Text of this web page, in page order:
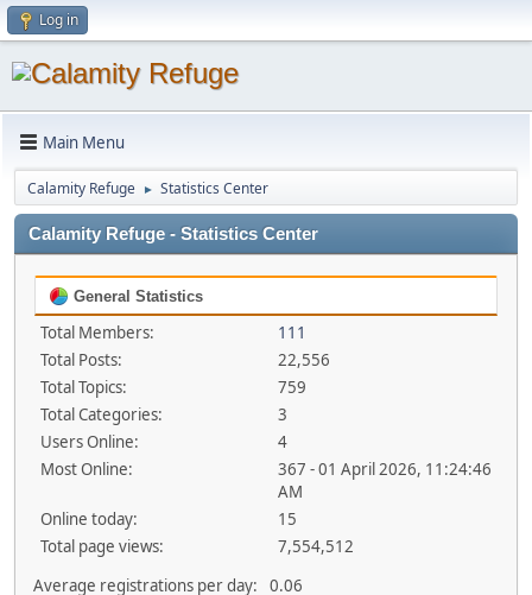
Log in
Main Menu
Calamity Refuge ► Statistics Center
Calamity Refuge - Statistics Center
General Statistics
Total Members:
111
Total Posts:
22,556
Total Topics:
759
Total Categories:
3
Users Online:
4
Most Online:
367 - 01 April 2026, 11:24:46
AM
Online today:
15
Total page views:
7,554,512
Average registrations per day:
0.06